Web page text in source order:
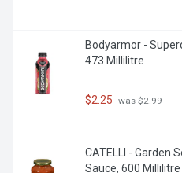
Bodyarmor -
473 Millilitre
$2.25 was $2.99
CATELLI - Garden
Sauce, 600 Millilitre